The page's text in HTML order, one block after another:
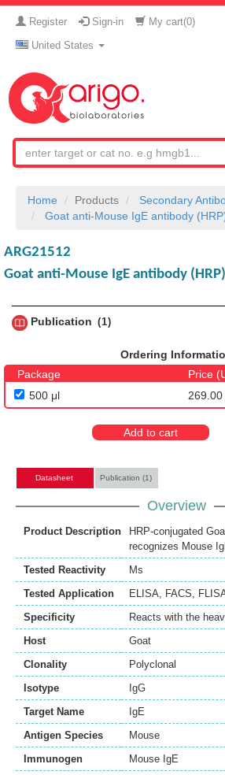
Register Sign-in My cart(0)
United States
Home Products
Secondary
Goat anti-Mouse IgE antibody
ARG21512
Goat anti-Mouse IgE antibody
Publication
1
Ordering
Package
Price
500 μl
269.00
Add to cart
Datasheet Publication (1)
Overview
Product Description
HRP-conjugated
recognizes Mouse
Tested Reactivity
Ms
Tested Application
ELISA FACS
Specificity
Reacts with the
Host
Goat
Clonality
Polyclonal
Isotype
IgG
Target Name
IgE
Antigen Species
Mouse
Immunogen
Mouse IgE